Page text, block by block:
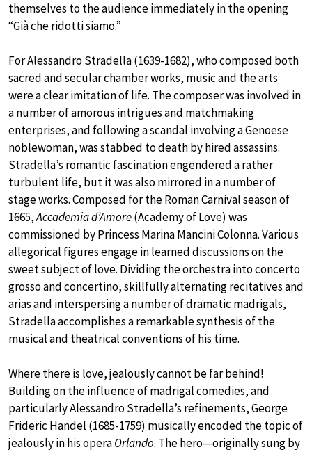
themselves to the audience immediately in the opening
“Già che ridotti siamo.”
For Alessandro Stradella (1639-1682), who composed both
sacred and secular chamber works, music and the arts
were a clear imitation of life. The composer was involved in
a number of amorous intrigues and matchmaking
enterprises, and following a scandal involving a Genoese
noblewoman, was stabbed to death by hired assassins.
Stradella’s romantic fascination engendered a rather
turbulent life, but it was also mirrored in a number of
stage works. Composed for the Roman Carnival season of
1665,Accademia d’Amore(Academy of Love) was
commissioned by Princess Marina Mancini Colonna. Various
allegorical figures engage in learned discussions on the
sweet subject of love. Dividing the orchestra into concerto
grosso and concertino, skillfully alternating recitatives and
arias and interspersing a number of dramatic madrigals,
Stradella accomplishes a remarkable synthesis of the
musical and theatrical conventions of his time.
Where there is love, jealously cannot be far behind!
Building on the influence of madrigal comedies, and
particularly Alessandro Stradella’s refinements, George
Frideric Handel (1685-1759) musically encoded the topic of
jealously in his operaOrlando. The hero—originally sung by